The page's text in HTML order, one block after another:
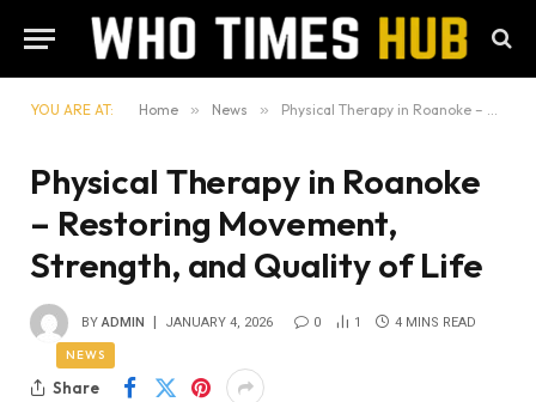
YOU ARE AT: Home » News » Physical Therapy in Roanoke – Restoring Movement, Strength, and Quality of Life
Physical Therapy in Roanoke
– Restoring Movement,
Strength, and Quality of Life
BY ADMIN JANUARY 4, 2026 0 1 4 MINS READ
NEWS
Share